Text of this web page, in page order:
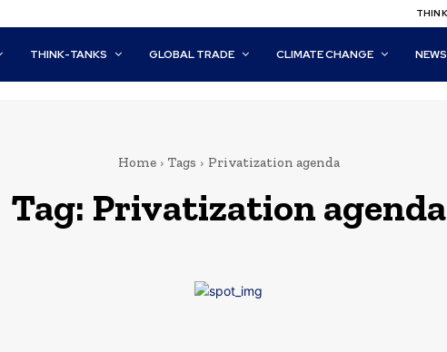
THINK-TANKS GLOBAL TRADE CLIMATE CHANGE NEWS
Home Tags Privatization agenda
Tag: Privatization agenda